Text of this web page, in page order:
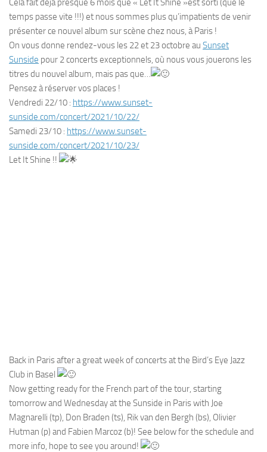
Cela fait déjà presque 6 mois que « Let It Shine »est sorti (que le
temps passe vite !!!) et nous sommes plus qu’impatients de venir
présenter ce nouvel album sur scène chez nous, à Paris !
On vous donne rendez-vous les 22 et 23 octobre au Sunset
Sunside pour 2 concerts exceptionnels, où nous vous jouerons les
titres du nouvel album, mais pas que…
Pensez à réserver vos places !
Vendredi 22/10 : https://www.sunset-
sunside.com/concert/2021/10/22/
Samedi 23/10 : https://www.sunset-
sunside.com/concert/2021/10/23/
Let It Shine !!
Back in Paris after a great week of concerts at the Bird’s Eye Jazz
Club in Basel
Now getting ready for the French part of the tour, starting
tomorrow and Wednesday at the Sunside in Paris with Joe
Magnarelli (tp), Don Braden (ts), Rik van den Bergh (bs), Olivier
Hutman (p) and Fabien Marcoz (b)! See below for the schedule and
more info, hope to see you around!